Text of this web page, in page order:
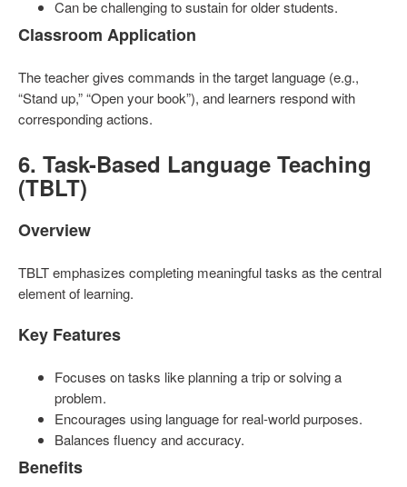
Can be challenging to sustain for older students.
Classroom Application
The teacher gives commands in the target language (e.g.,
“Stand up,” “Open your book”), and learners respond with
corresponding actions.
6. Task-Based Language Teaching
(TBLT)
Overview
TBLT emphasizes completing meaningful tasks as the central
element of learning.
Key Features
Focuses on tasks like planning a trip or solving a
problem.
Encourages using language for real-world purposes.
Balances fluency and accuracy.
Benefits